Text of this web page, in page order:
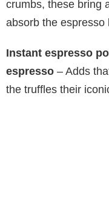
crumbs, these bring
absorb the espresso
Instant espresso
espresso – Adds
the truffles their